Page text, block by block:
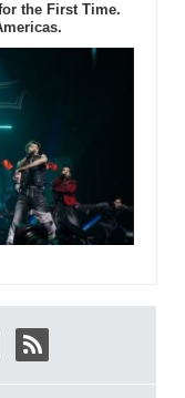
the First Time.